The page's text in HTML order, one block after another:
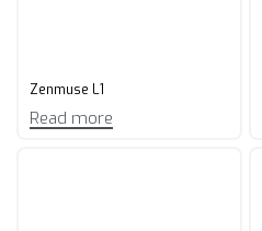
Zenmuse L1
Read more